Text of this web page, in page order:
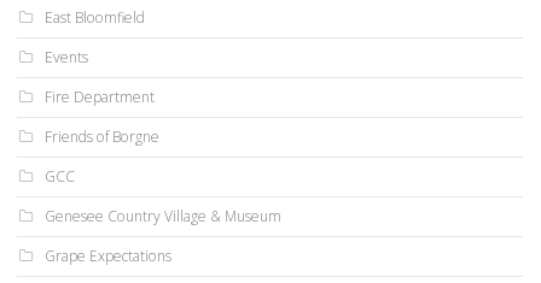
East Bloomfield
Events
Fire Department
Friends of Borgne
GCC
Genesee Country Village & Museum
Grape Expectations